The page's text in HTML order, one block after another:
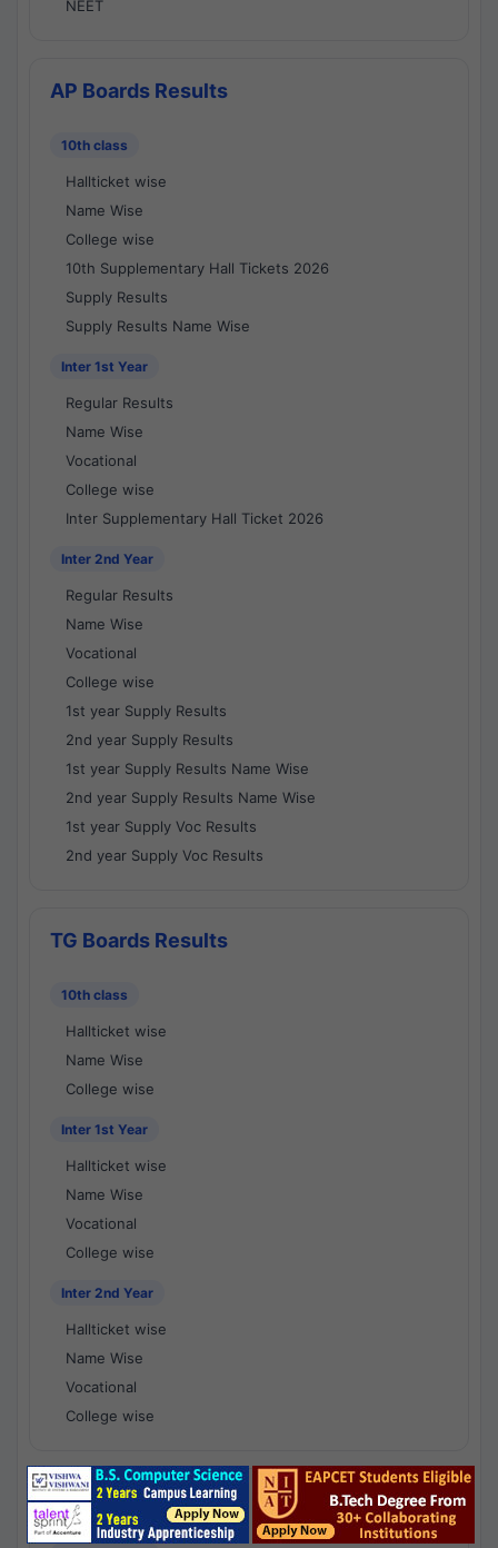
NEET
AP Boards Results
10th class
Hallticket wise
Name Wise
College wise
10th Supplementary Hall Tickets 2026
Supply Results
Supply Results Name Wise
Inter 1st Year
Regular Results
Name Wise
Vocational
College wise
Inter Supplementary Hall Ticket 2026
Inter 2nd Year
Regular Results
Name Wise
Vocational
College wise
1st year Supply Results
2nd year Supply Results
1st year Supply Results Name Wise
2nd year Supply Results Name Wise
1st year Supply Voc Results
2nd year Supply Voc Results
TG Boards Results
10th class
Hallticket wise
Name Wise
College wise
Inter 1st Year
Hallticket wise
Name Wise
Vocational
College wise
Inter 2nd Year
Hallticket wise
Name Wise
Vocational
College wise
National Results - 1